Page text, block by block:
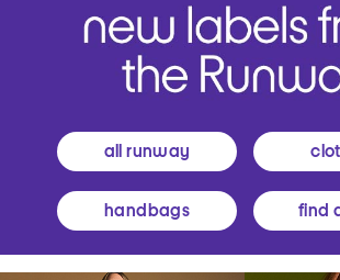
all runway
handbags find